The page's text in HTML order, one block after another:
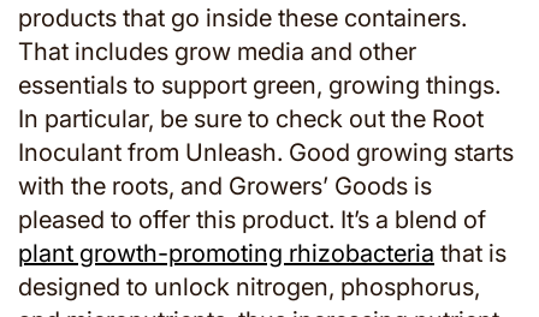
products that go inside these containers.
That includes grow media and other
essentials to support green, growing things.
In particular, be sure to check out the Root
Inoculant from Unleash. Good growing starts
with the roots, and Growers’ Goods is
pleased to offer this product. It’s a blend of
plant growth-promoting rhizobacteria that is
designed to unlock nitrogen, phosphorus,